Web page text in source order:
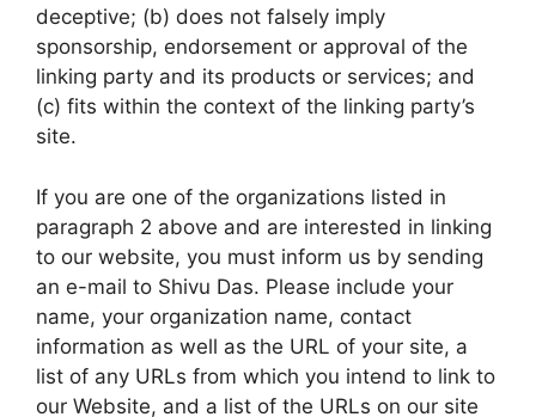
deceptive; (b) does not falsely imply
sponsorship, endorsement or approval of the
linking party and its products or services; and
(c) fits within the context of the linking party’s
site.
If you are one of the organizations listed in
paragraph 2 above and are interested in linking
to our website, you must inform us by sending
an e-mail to Shivu Das. Please include your
name, your organization name, contact
information as well as the URL of your site, a
list of any URLs from which you intend to link to
our Website, and a list of the URLs on our site